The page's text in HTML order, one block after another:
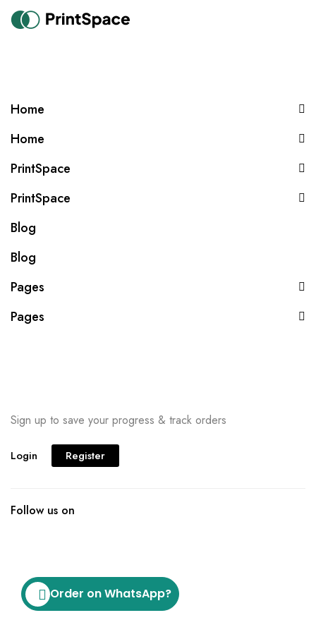
Home
Home
PrintSpace
PrintSpace
Blog
Blog
Pages
Pages
Sign up to save your progress & track orders
Login Register
Follow us on
Order on WhatsApp?